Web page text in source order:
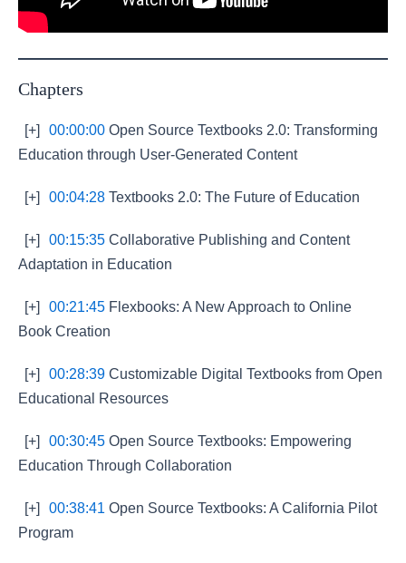
Chapters
[+] 00:00:00 Open Source Textbooks 2.0: Transforming
Education through User-Generated Content
[+] 00:04:28 Textbooks 2.0: The Future of Education
[+] 00:15:35 Collaborative Publishing and Content
Adaptation in Education
[+] 00:21:45 Flexbooks: A New Approach to Online
Book Creation
[+] 00:28:39 Customizable Digital Textbooks from Open
Educational Resources
[+] 00:30:45 Open Source Textbooks: Empowering
Education Through Collaboration
[+] 00:38:41 Open Source Textbooks: A California Pilot
Program